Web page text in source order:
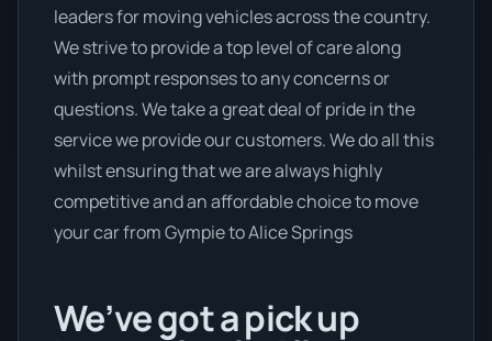
leaders for moving vehicles across the country.
We strive to provide a top level of care along
with prompt responses to any concerns or
questions. We take a great deal of pride in the
service we provide our customers. We do all this
whilst ensuring that we are always highly
competitive and an affordable choice to move
your car from Gympie to Alice Springs
We’ve got a pick up